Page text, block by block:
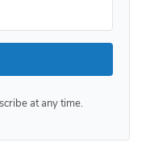
at any time.